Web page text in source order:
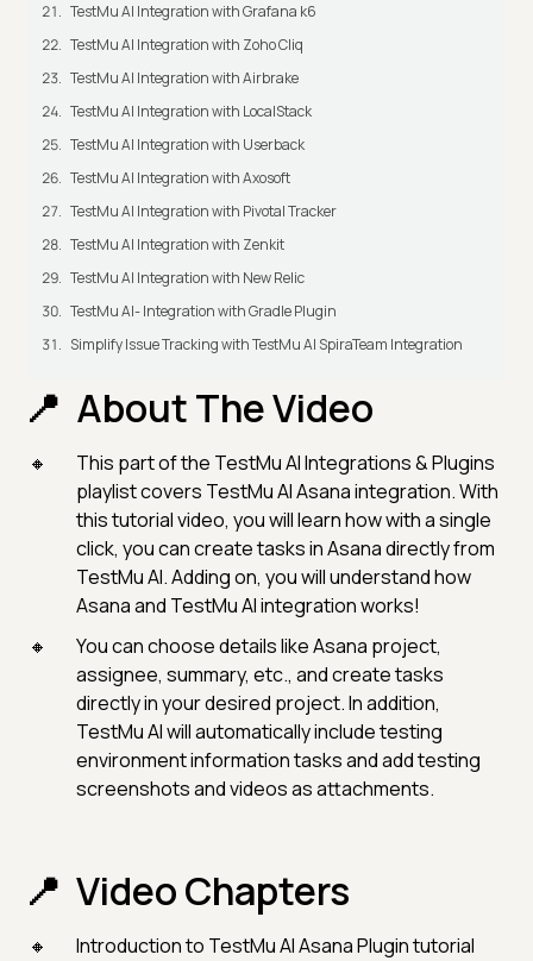
TestMu AI Integration with Grafana k6
TestMu AI Integration with Zoho Cliq
TestMu AI Integration with Airbrake
TestMu AI Integration with LocalStack
TestMu AI Integration with Userback
TestMu AI Integration with Axosoft
TestMu AI Integration with Pivotal Tracker
TestMu AI Integration with Zenkit
TestMu AI Integration with New Relic
TestMu AI- Integration with Gradle Plugin
Simplify Issue Tracking with TestMu AI SpiraTeam Integration
About The Video
This part of the TestMu AI Integrations & Plugins
playlist covers TestMu AI Asana integration. With
this tutorial video, you will learn how with a single
click, you can create tasks in Asana directly from
TestMu AI. Adding on, you will understand how
Asana and TestMu AI integration works!
You can choose details like Asana project,
assignee, summary, etc., and create tasks
directly in your desired project. In addition,
TestMu AI will automatically include testing
environment information tasks and add testing
screenshots and videos as attachments.
Video Chapters
Introduction to TestMu AI Asana Plugin tutorial